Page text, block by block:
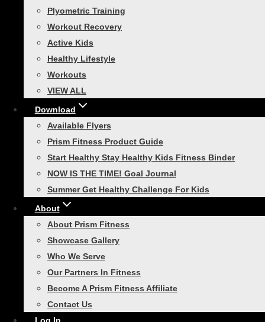
Plyometric Training
Workout Recovery
Active Kids
Healthy Lifestyle
Workouts
VIEW ALL
Download
Available Flyers
Prism Fitness Product Guide
Start Healthy Stay Healthy Kids Fitness Binder
NOW IS THE TIME! Goal Journal
Summer Get Healthy Challenge For Kids
About
About Prism Fitness
Showcase Gallery
Who We Serve
Our Partners In Fitness
Become A Prism Fitness Affiliate
Contact Us
browser for the next time I comment.
You may also like…
Smart Compact Self-
Guided Commercial
Package
$429.00 – $759.00Price